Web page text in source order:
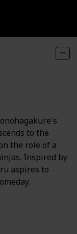
to the
the role of a
Inspired by
aspires to